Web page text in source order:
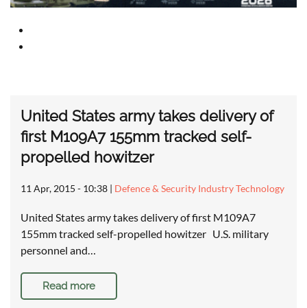
United States army takes delivery of
first M109A7 155mm tracked self-
propelled howitzer
11 Apr, 2015 - 10:38 | Defence & Security Industry Technology
United States army takes delivery of first M109A7
155mm tracked self-propelled howitzer U.S. military
personnel and…
Read more